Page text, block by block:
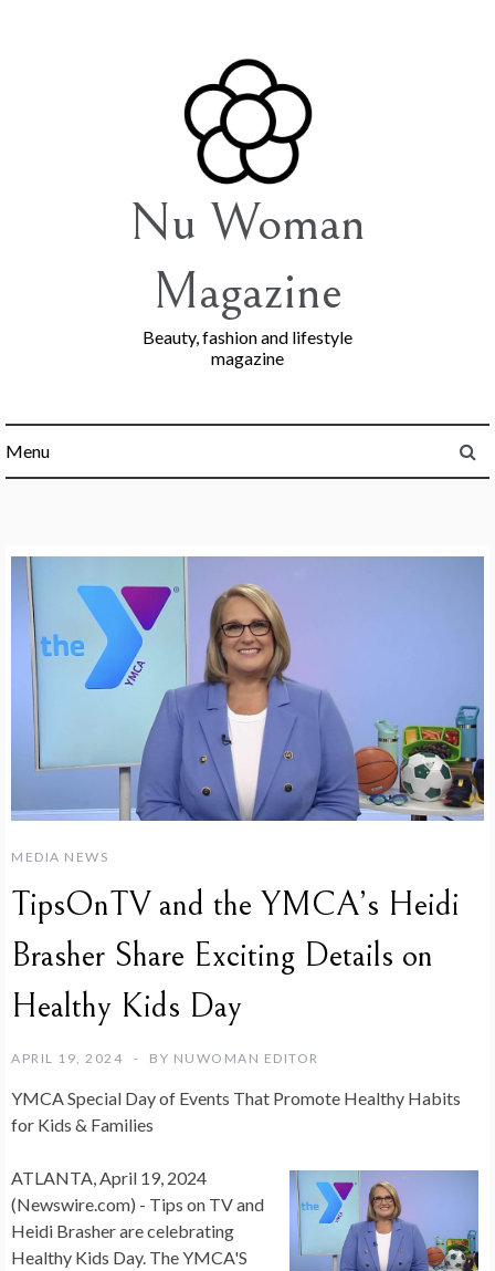
Nu Woman
Magazine
Beauty, fashion and lifestyle
magazine
Menu
MEDIA NEWS
TipsOnTV and the YMCA’s Heidi
Brasher Share Exciting Details on
Healthy Kids Day
APRIL 19, 2024 BY NUWOMAN EDITOR
YMCA Special Day of Events That Promote Healthy Habits
for Kids & Families
ATLANTA, April 19, 2024
(Newswire.com) - Tips on TV and
Heidi Brasher are celebrating
Healthy Kids Day. The YMCA'S